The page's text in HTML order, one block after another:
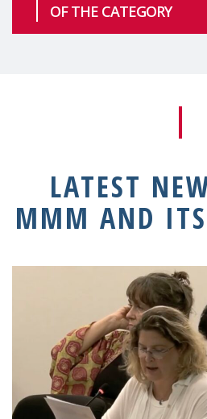
OF THE CATEGORY
LATEST
MMM AND